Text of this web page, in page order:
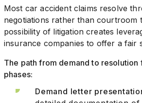
Most car accident claims resolve
negotiations rather than courtroom
possibility of litigation creates
insurance companies to offer a fair
The path from demand to resolution
phases:
Demand letter